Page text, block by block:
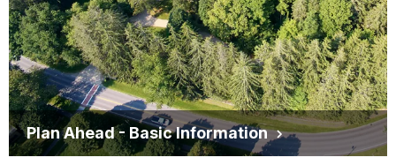
Plan Ahead - Basic Information